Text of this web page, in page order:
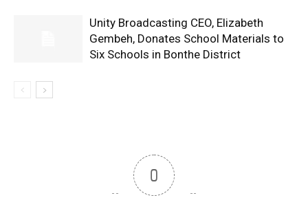
Unity Broadcasting CEO, Elizabeth
Gembeh, Donates School Materials to
Six Schools in Bonthe District
0